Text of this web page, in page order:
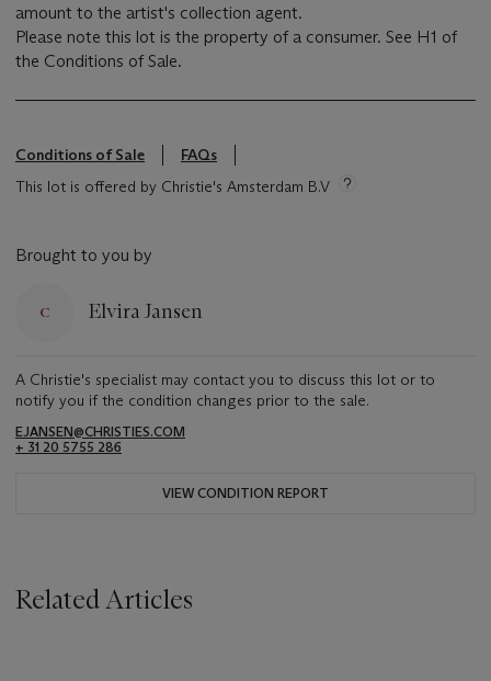
amount to the artist's collection agent.
Please note this lot is the property of a consumer. See H1 of
the Conditions of Sale.
Conditions of Sale
FAQs
This lot is offered by Christie's Amsterdam B.V
Brought to you by
Elvira Jansen
A Christie's specialist may contact you to discuss this lot or to
notify you if the condition changes prior to the sale.
EJANSEN@CHRISTIES.COM
+ 31 20 5755 286
VIEW CONDITION REPORT
Related Articles